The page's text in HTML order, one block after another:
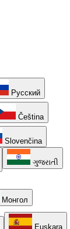
Русский
Čeština
Slovenčina
ગુજરાતી
Монгол
Euskara